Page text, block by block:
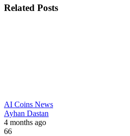
Related Posts
AI Coins News
Ayhan Dastan
4 months ago
66